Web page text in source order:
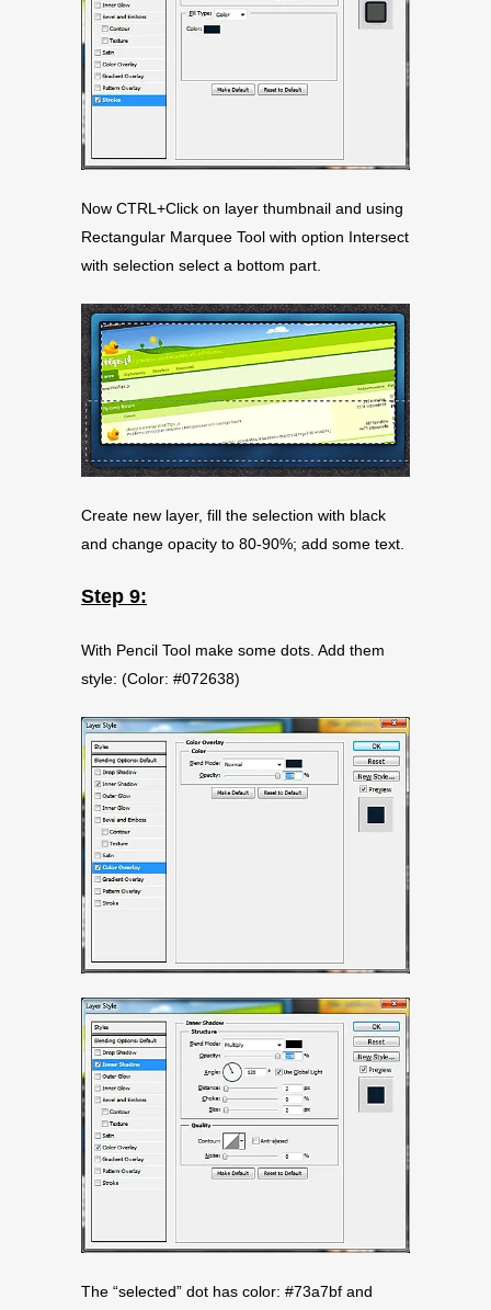
Now CTRL+Click on layer thumbnail and using
Rectangular Marquee Tool with option Intersect
with selection select a bottom part.
Create new layer, fill the selection with black
and change opacity to 80-90%; add some text.
Step 9:
With Pencil Tool make some dots. Add them
style: (Color: #072638)
The “selected” dot has color: #73a7bf and